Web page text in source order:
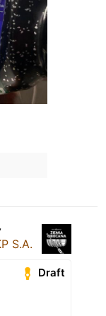
S.A.
Draft